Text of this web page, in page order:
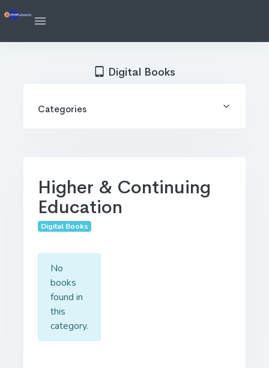
Higher & Continuing
Education
Digital Books
No
books
found in
this
category.
Digital Books
Categories